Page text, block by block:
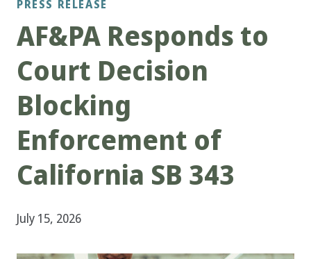
PRESS RELEASE
AF&PA Responds to
Court Decision
Blocking
Enforcement of
California SB 343
July 15, 2026